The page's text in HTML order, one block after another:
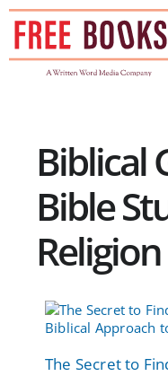
Skip
content
Biblical
Bible
The Secret to